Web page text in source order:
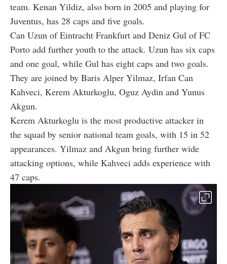
team. Kenan Yildiz, also born in 2005 and playing for
Juventus, has 28 caps and five goals.
Can Uzun of Eintracht Frankfurt and Deniz Gul of FC
Porto add further youth to the attack. Uzun has six caps
and one goal, while Gul has eight caps and two goals.
They are joined by Baris Alper Yilmaz, Irfan Can
Kahveci, Kerem Akturkoglu, Oguz Aydin and Yunus
Akgun.
Kerem Akturkoglu is the most productive attacker in
the squad by senior national team goals, with 15 in 52
appearances. Yilmaz and Akgun bring further wide
attacking options, while Kahveci adds experience with
47 caps.